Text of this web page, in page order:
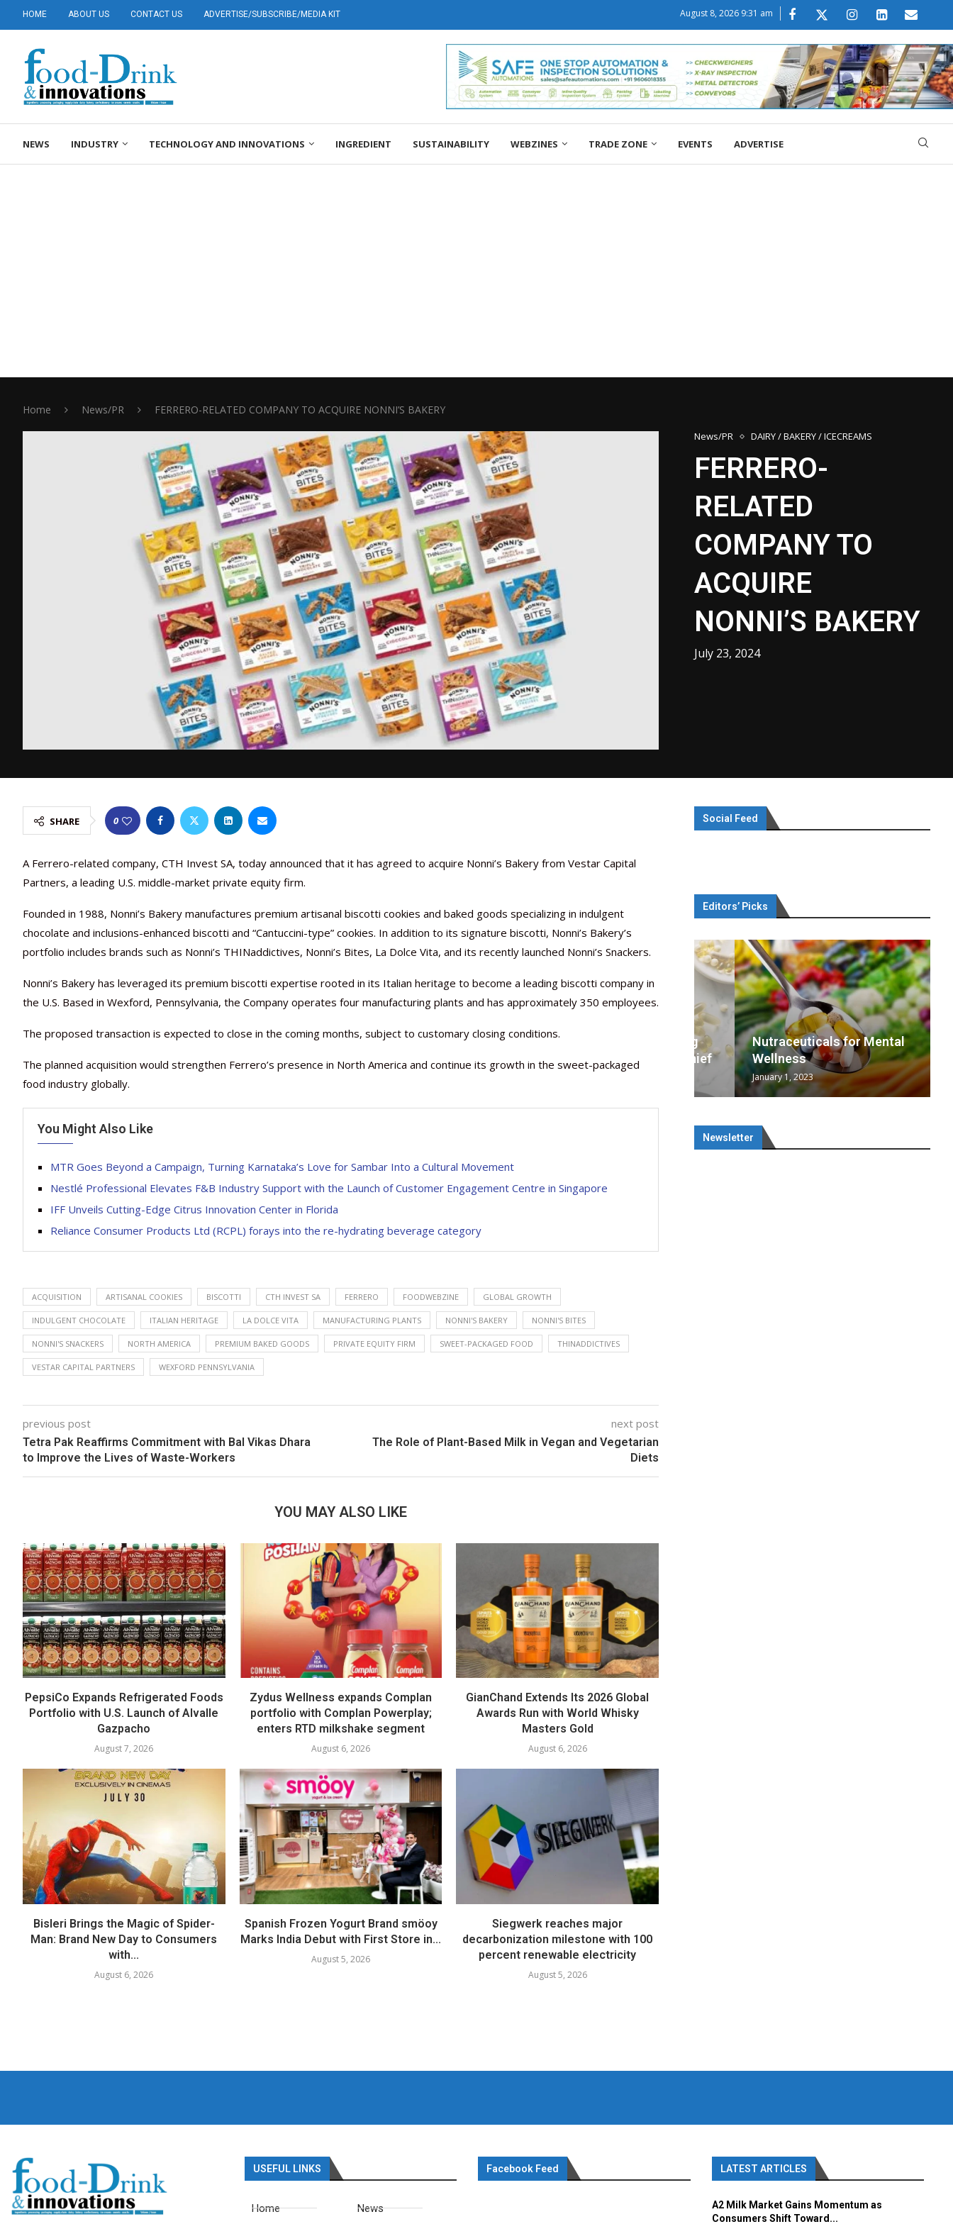
HOME ABOUT US CONTACT US ADVERTISE/SUBSCRIBE/MEDIA KIT August 8, 2026 9:31 am
NEWS INDUSTRY TECHNOLOGY AND INNOVATIONS INGREDIENT SUSTAINABILITY WEBZINES TRADE ZONE EVENTS ADVERTISE
Home News/PR FERRERO-RELATED COMPANY TO ACQUIRE NONNI’S BAKERY
News/PR DAIRY / BAKERY / ICECREAMS
FERRERO-
RELATED
COMPANY TO
ACQUIRE
NONNI’S BAKERY
July 23, 2024
SHARE 0
A Ferrero-related company, CTH Invest SA, today announced that it has agreed to acquire Nonni’s Bakery from Vestar Capital
Partners, a leading U.S. middle-market private equity firm.
Founded in 1988, Nonni’s Bakery manufactures premium artisanal biscotti cookies and baked goods specializing in indulgent
chocolate and inclusions-enhanced biscotti and “Cantuccini-type” cookies. In addition to its signature biscotti, Nonni’s Bakery’s
portfolio includes brands such as Nonni’s THINaddictives, Nonni’s Bites, La Dolce Vita, and its recently launched Nonni’s Snackers.
Nonni’s Bakery has leveraged its premium biscotti expertise rooted in its Italian heritage to become a leading biscotti company in
the U.S. Based in Wexford, Pennsylvania, the Company operates four manufacturing plants and has approximately 350 employees.
The proposed transaction is expected to close in the coming months, subject to customary closing conditions.
The planned acquisition would strengthen Ferrero’s presence in North America and continue its growth in the sweet-packaged
food industry globally.
You Might Also Like
MTR Goes Beyond a Campaign, Turning Karnataka’s Love for Sambar Into a Cultural Movement
Nestlé Professional Elevates F&B Industry Support with the Launch of Customer Engagement Centre in Singapore
IFF Unveils Cutting-Edge Citrus Innovation Center in Florida
Reliance Consumer Products Ltd (RCPL) forays into the re-hydrating beverage category
ACQUISITION ARTISANAL COOKIES BISCOTTI CTH INVEST SA FERRERO FOODWEBZINE GLOBAL GROWTH
INDULGENT CHOCOLATE ITALIAN HERITAGE LA DOLCE VITA MANUFACTURING PLANTS NONNI'S BAKERY NONNI'S BITES
NONNI'S SNACKERS NORTH AMERICA PREMIUM BAKED GOODS PRIVATE EQUITY FIRM SWEET-PACKAGED FOOD THINADDICTIVES
VESTAR CAPITAL PARTNERS WEXFORD PENNSYLVANIA
previous post
Tetra Pak Reaffirms Commitment with Bal Vikas Dhara
to Improve the Lives of Waste-Workers
next post
The Role of Plant-Based Milk in Vegan and Vegetarian
Diets
YOU MAY ALSO LIKE
PepsiCo Expands Refrigerated Foods
Portfolio with U.S. Launch of Alvalle
Gazpacho
August 7, 2026
Zydus Wellness expands Complan
portfolio with Complan Powerplay;
enters RTD milkshake segment
August 6, 2026
GianChand Extends Its 2026 Global
Awards Run with World Whisky
Masters Gold
August 6, 2026
Bisleri Brings the Magic of Spider-
Man: Brand New Day to Consumers
with...
August 6, 2026
Spanish Frozen Yogurt Brand smöoy
Marks India Debut with First Store in...
August 5, 2026
Siegwerk reaches major
decarbonization milestone with 100
percent renewable electricity
August 5, 2026
Social Feed
Editors’ Picks
Nutraceutical industry growing
beyond expectations: FSSAI chief
Nutraceuticals for Mental
Wellness
Omya presented nutraceutical
concepts heralding a new era...
Vitafoods India 2024 – An Optimal
Showcase of...
Vitafoods India 2024 Shines
Spotlight on Surging Indian...
Nutraceutical industry growing
beyond expectations: FSSAI chief
Nutraceuticals for Mental
Wellness
January 1, 2023
Newsletter
USEFUL LINKS
Home News
Facebook Feed LATEST ARTICLES
A2 Milk Market Gains Momentum as
Consumers Shift Toward...